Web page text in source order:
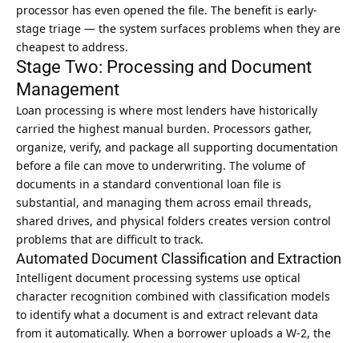
processor has even opened the file. The benefit is early-
stage triage — the system surfaces problems when they are
cheapest to address.
Stage Two: Processing and Document
Management
Loan processing is where most lenders have historically
carried the highest manual burden. Processors gather,
organize, verify, and package all supporting documentation
before a file can move to underwriting. The volume of
documents in a standard conventional loan file is
substantial, and managing them across email threads,
shared drives, and physical folders creates version control
problems that are difficult to track.
Automated Document Classification and Extraction
Intelligent document processing systems use optical
character recognition combined with classification models
to identify what a document is and extract relevant data
from it automatically. When a borrower uploads a W-2, the